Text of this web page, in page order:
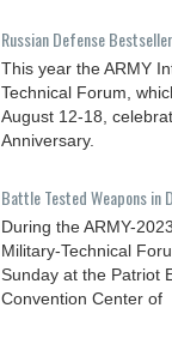
Russian Defense
This year the ARMY
Technical Forum,
August 12-18,
Anniversary.
Battle Tested Weapons in
During the ARMY-
Military-Technical
Sunday at the Patriot
Convention Center of